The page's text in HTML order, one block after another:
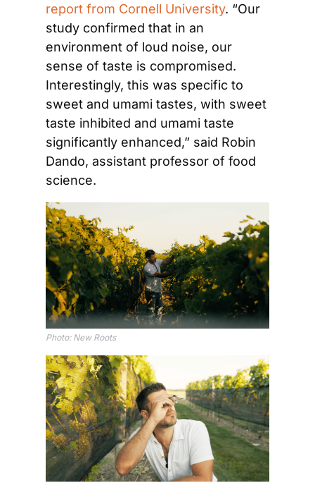
report from Cornell University. “Our
study confirmed that in an
environment of loud noise, our
sense of taste is compromised.
Interestingly, this was specific to
sweet and umami tastes, with sweet
taste inhibited and umami taste
significantly enhanced,” said Robin
Dando, assistant professor of food
science.
Photo: New Roots